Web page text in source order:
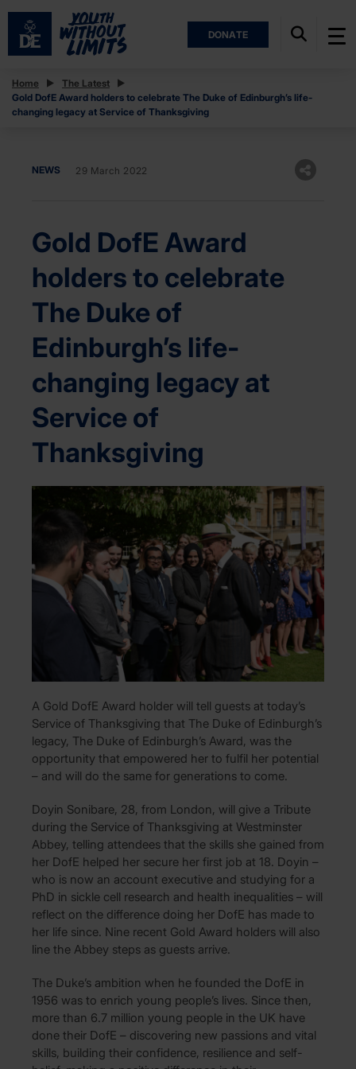
DONATE
Home
The Latest
Gold DofE Award holders to celebrate The Duke of Edinburgh’s life-
changing legacy at Service of Thanksgiving
NEWS 29 March 2022
Gold DofE Award
holders to celebrate
The Duke of
Edinburgh’s life-
changing legacy at
Service of
Thanksgiving
A Gold DofE Award holder will tell guests at today’s
Service of Thanksgiving that The Duke of Edinburgh’s
legacy, The Duke of Edinburgh’s Award, was the
opportunity that empowered her to fulfil her potential
– and will do the same for generations to come.
Doyin Sonibare, 28, from London, will give a Tribute
during the Service of Thanksgiving at Westminster
Abbey, telling attendees that the skills she gained from
her DofE helped her secure her first job at 18. Doyin –
who is now an account executive and studying for a
PhD in sickle cell research and health inequalities – will
reflect on the difference doing her DofE has made to
her life since. Nine recent Gold Award holders will also
line the Abbey steps as guests arrive.
The Duke’s ambition when he founded the DofE in
1956 was to enrich young people’s lives. Since then,
more than 6.7 million young people in the UK have
done their DofE – discovering new passions and vital
skills, building their confidence, resilience and self-